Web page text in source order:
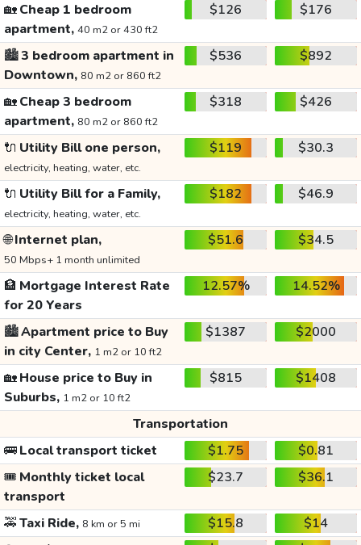
🏡Cheap 1 bedroom
apartment, 40 m2 or 430 ft2
$126 $176
🏙️3 bedroom apartment in
Downtown, 80 m2 or 860 ft2
$536 $892
🏡Cheap 3 bedroom
apartment, 80 m2 or 860 ft2
$318 $426
🔌 Utility Bill one person,
electricity, heating, water, etc.
$119 $30.3
🔌 Utility Bill for a Family,
electricity, heating, water, etc.
$182 $46.9
🌐Internet plan,
50 Mbps+ 1 month unlimited
$51.6 $34.5
🏦 Mortgage Interest Rate
for 20 Years
12.57% 14.52%
🏙️Apartment price to Buy
in city Center, 1 m2 or 10 ft2
$1387 $2000
🏡House price to Buy in
Suburbs, 1 m2 or 10 ft2
$815 $1408
Transportation
🚌Local transport ticket $1.75
$0.81
🎟️ Monthly ticket local
transport
$23.7 $36.1
🚕Taxi Ride, 8 km or 5 mi $15.8
$14